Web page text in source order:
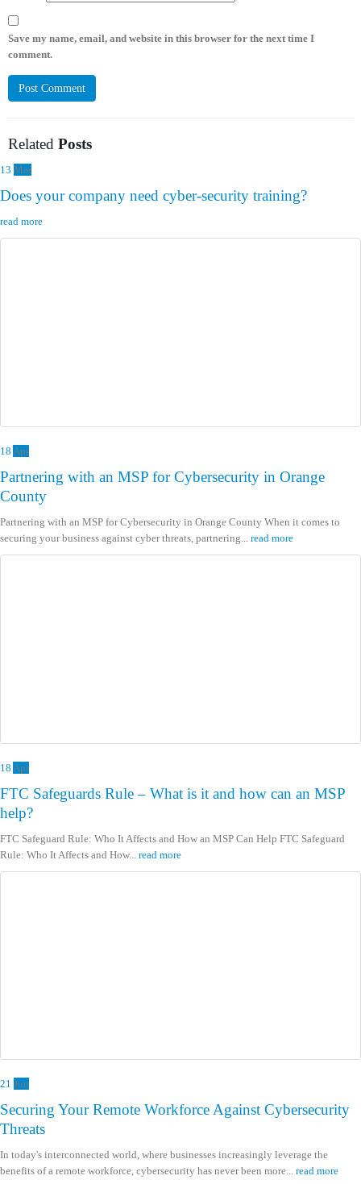
Save my name, email, and website in this browser for the next time I
comment.
Related Posts
13 Mar
Does your company need cyber-security training?
read more
18 Apr
Partnering with an MSP for Cybersecurity in Orange
County
Partnering with an MSP for Cybersecurity in Orange County When it comes to
securing your business against cyber threats, partnering... read more
18 Apr
FTC Safeguards Rule – What is it and how can an MSP
help?
FTC Safeguard Rule: Who It Affects and How an MSP Can Help FTC Safeguard
Rule: Who It Affects and How... read more
21 Jun
Securing Your Remote Workforce Against Cybersecurity
Threats
In today's interconnected world, where businesses increasingly leverage the
benefits of a remote workforce, cybersecurity has never been more... read more